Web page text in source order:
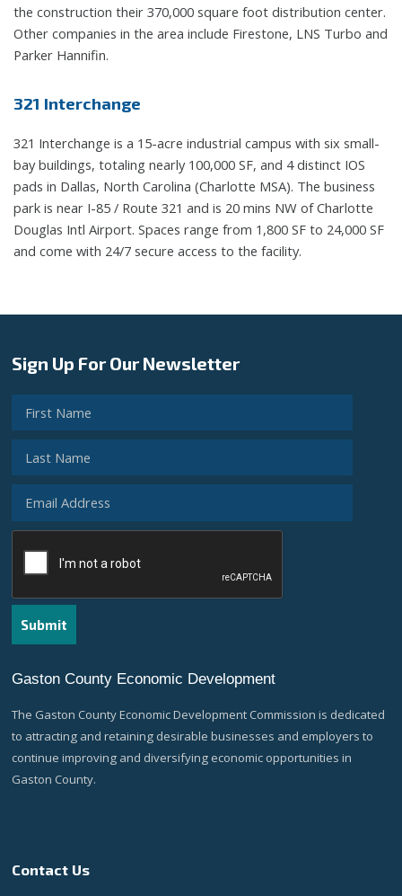
the construction their 370,000 square foot distribution center.
Other companies in the area include Firestone, LNS Turbo and
Parker Hannifin.
321 Interchange
321 Interchange is a 15-acre industrial campus with six small-
bay buildings, totaling nearly 100,000 SF, and 4 distinct IOS
pads in Dallas, North Carolina (Charlotte MSA)​. The business
park is near I-85 / Route 321 and is 20 mins NW of Charlotte
Douglas Intl Airport​. Spaces range from 1,800 SF to 24,000 SF
and come with 24/7 secure access to the facility.
Sign Up For Our Newsletter
Gaston County Economic Development
The Gaston County Economic Development Commission is dedicated
to attracting and retaining desirable businesses and employers to
continue improving and diversifying economic opportunities in
Gaston County.
Contact Us